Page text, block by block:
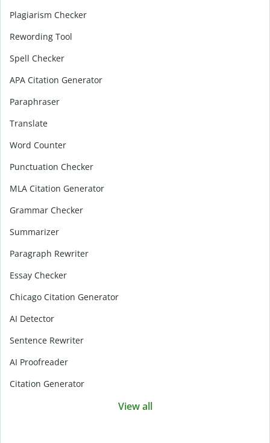
Plagiarism Checker
Rewording Tool
Spell Checker
APA Citation Generator
Paraphraser
Translate
Word Counter
Punctuation Checker
MLA Citation Generator
Grammar Checker
Summarizer
Paragraph Rewriter
Essay Checker
Chicago Citation Generator
AI Detector
Sentence Rewriter
AI Proofreader
Citation Generator
View all